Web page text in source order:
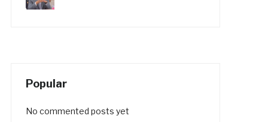
Popular
No commented posts yet